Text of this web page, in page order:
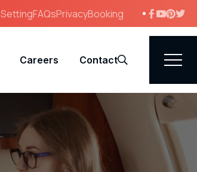
SettingFAQsPrivacyBooking
Careers Contact Search